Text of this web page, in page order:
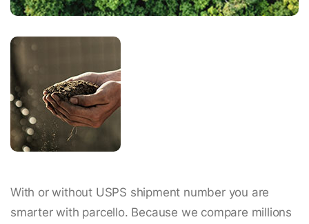
With or without USPS shipment number you are
smarter with parcello. Because we compare millions